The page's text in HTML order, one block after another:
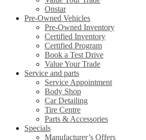
Onstar
Pre-Owned Vehicles
Pre-Owned Inventory
Certified Inventory
Certified Program
Book a Test Drive
Value Your Trade
Service and parts
Service Appointment
Body Shop
Car Detailing
Tire Centre
Parts & Accessories
Specials
Manufacturer’s Offers